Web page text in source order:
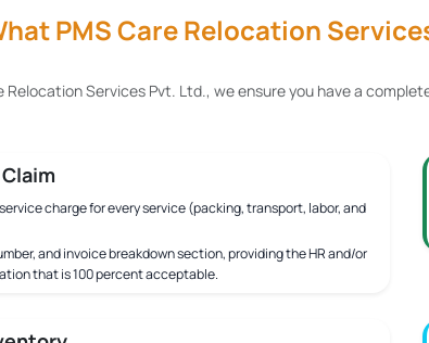
PMS Care Relocation
Relocation Services Pvt. Ltd., we ensure you have a
charge for every service (packing, transport, labor, and
and invoice breakdown section, providing the HR and/or
that is 100 percent acceptable.